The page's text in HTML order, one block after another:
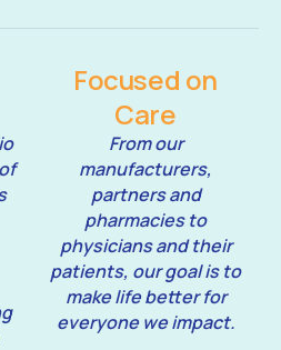
Focused on
Care
From our
manufacturers,
partners and
pharmacies to
physicians and their
patients, our goal is to
make life better for
everyone we impact.